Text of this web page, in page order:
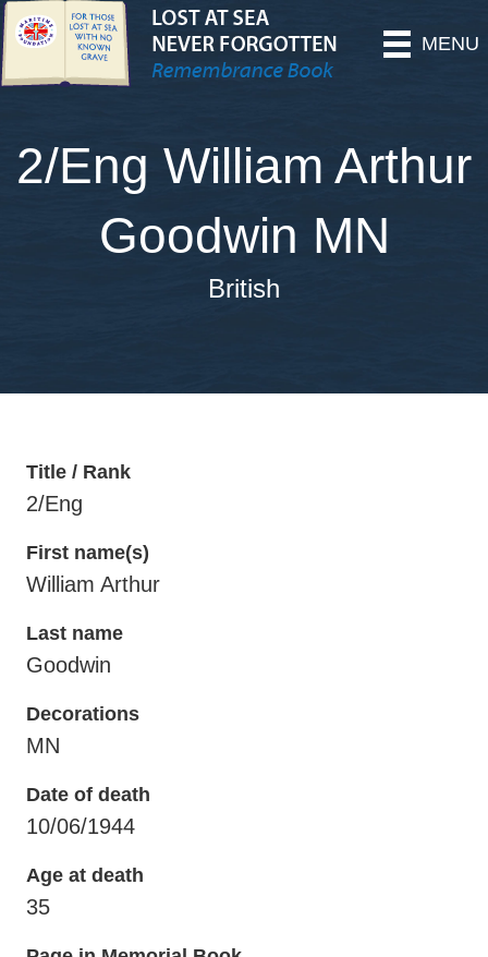
MENU
2/Eng William Arthur
Goodwin MN
British
Title / Rank
2/Eng
First name(s)
William Arthur
Last name
Goodwin
Decorations
MN
Date of death
10/06/1944
Age at death
35